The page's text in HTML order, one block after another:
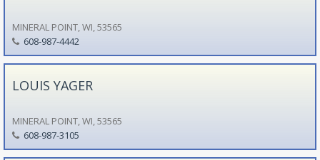
MINERAL POINT, WI, 53565
608-987-4442
LOUIS YAGER
MINERAL POINT, WI, 53565
608-987-3105